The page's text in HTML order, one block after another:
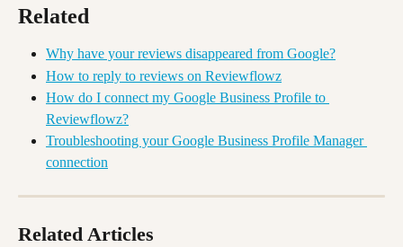
Related
Why have your reviews disappeared from Google?
How to reply to reviews on Reviewflowz
How do I connect my Google Business Profile to
Reviewflowz?
Troubleshooting your Google Business Profile Manager
connection
Related Articles